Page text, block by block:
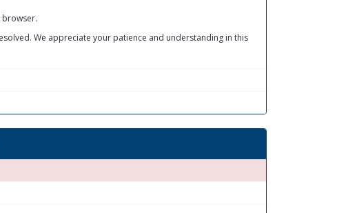
browser.
We appreciate your patience and understanding in this